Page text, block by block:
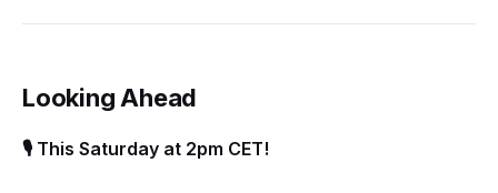
Looking Ahead
🎙 This Saturday at 2pm CET!